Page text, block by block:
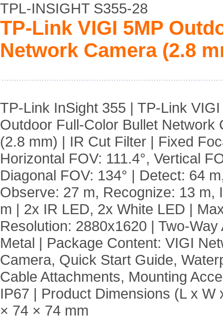
TPL-INSIGHT S355-28
TP-Link VIGI 5MP
Network Camera (2.8
TP-Link InSight 355 | TP-Link
Outdoor Full-Color Bullet Network
(2.8 mm) | IR Cut Filter | Fixed
Horizontal FOV: 111.4°, Vertical
Diagonal FOV: 134° | Detect: 64
Observe: 27 m, Recognize: 13 m,
m | 2x IR LED, 2x White LED |
Resolution: 2880x1620 | Two-Way
Metal | Package Content: VIGI
Camera, Quick Start Guide,
Cable Attachments, Mounting
IP67 | Product Dimensions (L x W
× 74 × 74 mm